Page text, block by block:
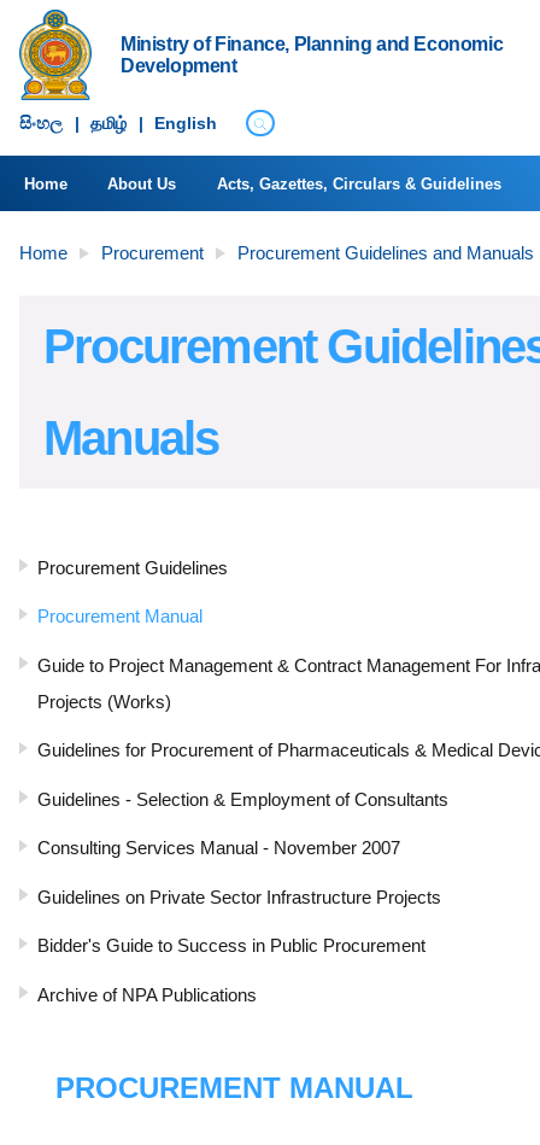
Ministry of Finance, Planning and Economic
Development
සිංහ​ල | தமிழ் | English
Home About Us Acts, Gazettes, Circulars & Guidelines
Home Procurement Procurement Guidelines and Manuals
Procurement
Manuals
Procurement Guidelines
Procurement Manual
Guide to Project Management & Contract Management For
Projects (Works)
Guidelines for Procurement of Pharmaceuticals & Medical
Guidelines - Selection & Employment of Consultants
Consulting Services Manual - November 2007
Guidelines on Private Sector Infrastructure Projects
Bidder's Guide to Success in Public Procurement
Archive of NPA Publications
PROCUREMENT MANUAL